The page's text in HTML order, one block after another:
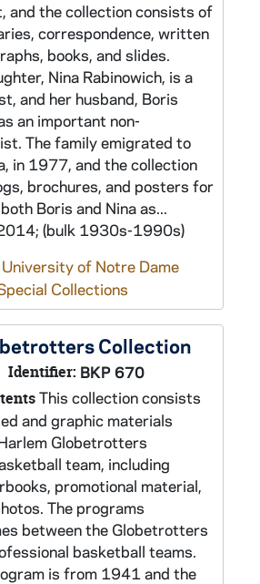
and the collection consists of
correspondence, written
books, and slides.
Nina Rabinowich, is a
and her husband, Boris
an important non-
The family emigrated to
in 1977, and the collection
brochures, and posters for
Boris and Nina as...
(bulk 1930s-1990s)
University of Notre Dame
Collections
Collection
Identifier: BKP 670
This collection consists
and graphic materials
Globetrotters
team, including
promotional material,
The programs
between the Globetrotters
basketball teams.
is from 1941 and the